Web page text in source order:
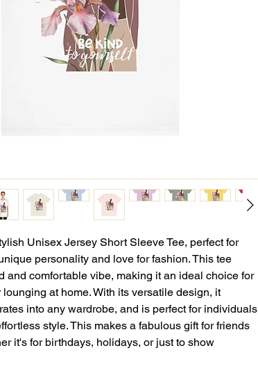
Unisex Jersey Short Sleeve Tee, perfect for
personality and love for fashion. This tee
and comfortable vibe, making it an ideal choice for
at home. With its versatile design, it
into any wardrobe, and is perfect for individuals
style. This makes a fabulous gift for friends
it's for birthdays, holidays, or just to show